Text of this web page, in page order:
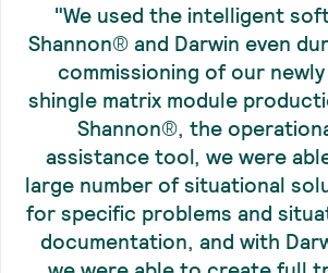
"We used the intelligent
Shannon® and Darwin even
commissioning of our
shingle matrix module
Shannon®, the
assistance tool, we were
large number of situational
for specific problems and
documentation, and with